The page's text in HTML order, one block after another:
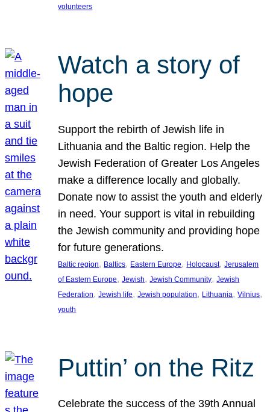
volunteers
Watch a story of
hope
Support the rebirth of Jewish life in
Lithuania and the Baltic region. Help the
Jewish Federation of Greater Los Angeles
make a difference locally and globally.
Donate now to assist the youth and elderly
in need. Your support is vital in rebuilding
the Jewish community and providing hope
for future generations.
Baltic region, Baltics, Eastern Europe, Holocaust, Jerusalem
of Eastern Europe, Jewish, Jewish Community, Jewish
Federation, Jewish life, Jewish population, Lithuania, Vilnius
youth
Puttin’ on the Ritz
Celebrate the success of the 39th Annual